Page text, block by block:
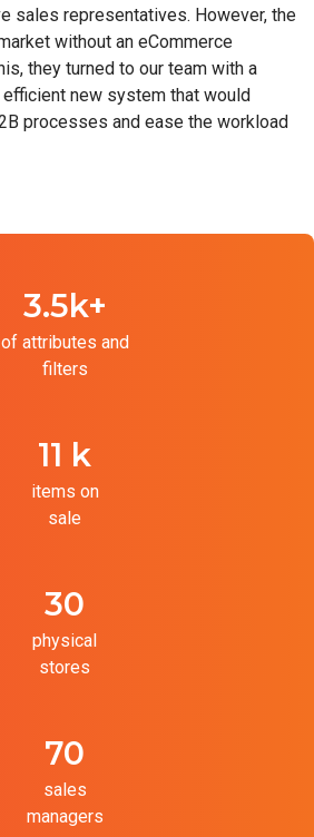
sales representatives. However, the
without an eCommerce
they turned to our team with a
new system that would
processes and ease the workload
3.5k+
of attributes and
filters
11 k
items on
sale
30
physical
stores
70
sales
managers